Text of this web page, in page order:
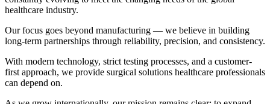
healthcare industry.
Our focus goes beyond manufacturing — we believe in building
long-term partnerships through reliability, precision, and consistency.
With modern technology, strict testing processes, and a customer-
first approach, we provide surgical solutions healthcare professionals
can depend on.